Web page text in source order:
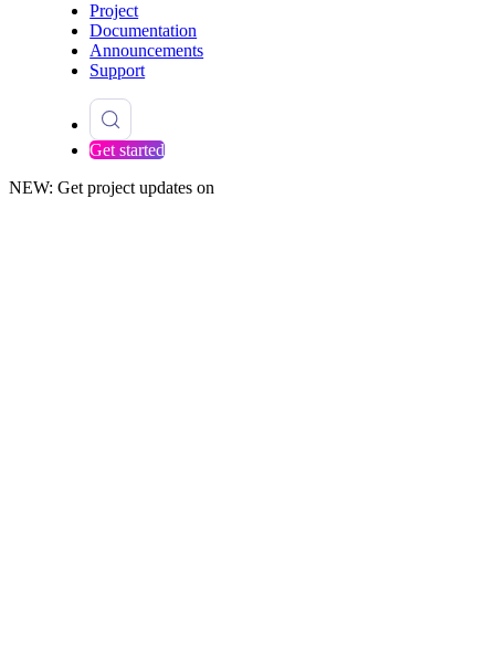
Project
Documentation
Announcements
Support
Get started
NEW: Get project updates on